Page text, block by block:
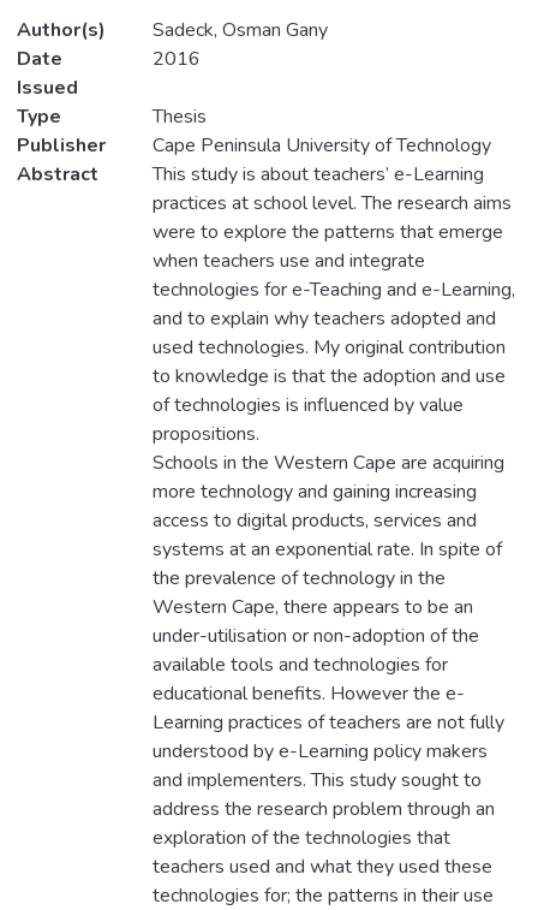
Author(s)
Sadeck, Osman Gany
Date
Issued
2016
Type
Thesis
Publisher
Cape Peninsula University of Technology
Abstract
This study is about teachers’ e-Learning
practices at school level. The research aims
were to explore the patterns that emerge
when teachers use and integrate
technologies for e-Teaching and e-Learning,
and to explain why teachers adopted and
used technologies. My original contribution
to knowledge is that the adoption and use
of technologies is influenced by value
propositions.
Schools in the Western Cape are acquiring
more technology and gaining increasing
access to digital products, services and
systems at an exponential rate. In spite of
the prevalence of technology in the
Western Cape, there appears to be an
under-utilisation or non-adoption of the
available tools and technologies for
educational benefits. However the e-
Learning practices of teachers are not fully
understood by e-Learning policy makers
and implementers. This study sought to
address the research problem through an
exploration of the technologies that
teachers used and what they used these
technologies for; the patterns in their use